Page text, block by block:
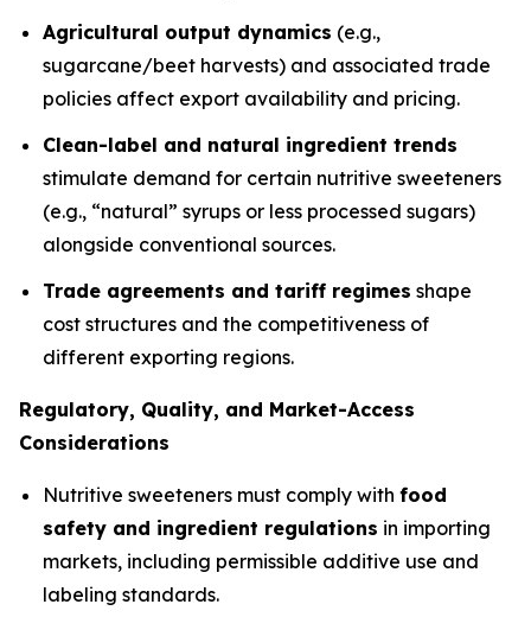
Agricultural output dynamics (e.g.,
sugarcane/beet harvests) and associated trade
policies affect export availability and pricing.
Clean-label and natural ingredient trends
stimulate demand for certain nutritive sweeteners
(e.g., “natural” syrups or less processed sugars)
alongside conventional sources.
Trade agreements and tariff regimes shape
cost structures and the competitiveness of
different exporting regions.
Regulatory, Quality, and Market-Access
Considerations
Nutritive sweeteners must comply with food
safety and ingredient regulations in importing
markets, including permissible additive use and
labeling standards.